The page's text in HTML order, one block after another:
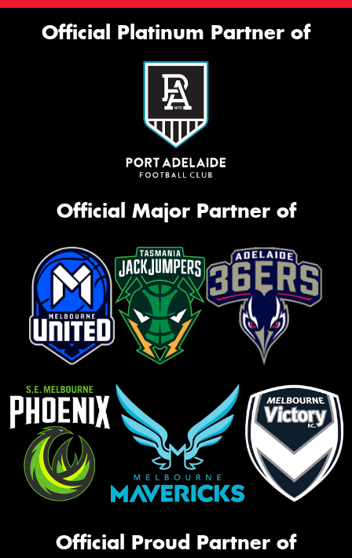
Official Platinum Partner of
Official Major Partner of
Official Proud Partner of